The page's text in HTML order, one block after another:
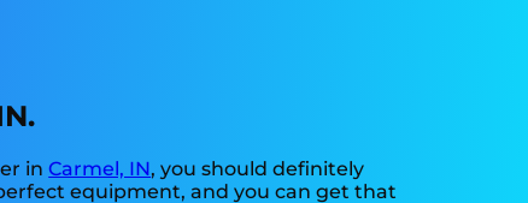
inCarmel, IN, you should definitely
equipment, and you can get that